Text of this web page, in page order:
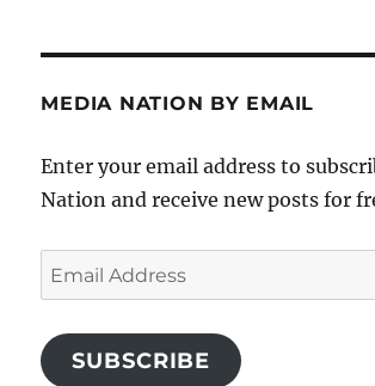
MEDIA NATION BY EMAIL
Enter your email address to
Nation and receive new posts for
Email
Address
SUBSCRIBE